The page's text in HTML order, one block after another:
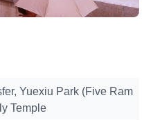
Yuexiu Park (Five Ram
Temple